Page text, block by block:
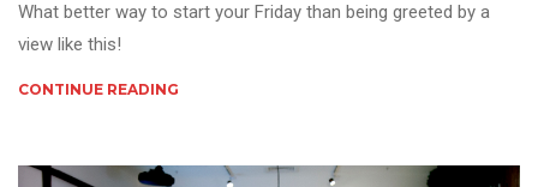
What better way to start your Friday than being greeted by a
view like this!
CONTINUE READING